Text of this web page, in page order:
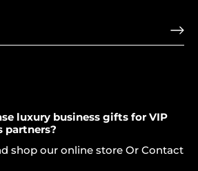
luxury business gifts for VIP
partners?
shop our online store Or Contact